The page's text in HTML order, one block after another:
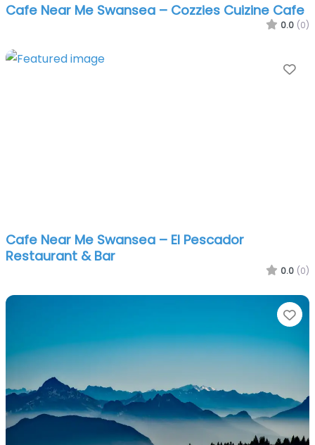
Cafe Near Me Swansea – Cozzies Cuizine Cafe
0.0 (0)
Cafe Near Me Swansea – El Pescador
Restaurant & Bar
0.0 (0)